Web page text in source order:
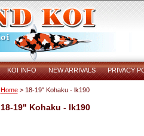
KOI INFO NEW ARRIVALS PRIVACY
Home> 18-19" Kohaku - lk190
18-19" Kohaku - lk190